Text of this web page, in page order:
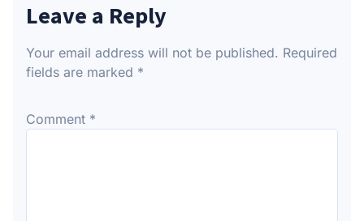
Leave a Reply
Your email address will not be published. Required
fields are marked *
Comment *